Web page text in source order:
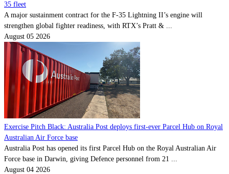
35 fleet
A major sustainment contract for the F-35 Lightning II’s engine will
strengthen global fighter readiness, with RTX’s Pratt & ...
August 05 2026
Exercise Pitch Black: Australia Post deploys first-ever Parcel Hub on Royal
Australian Air Force base
Australia Post has opened its first Parcel Hub on the Royal Australian Air
Force base in Darwin, giving Defence personnel from 21 ...
August 04 2026